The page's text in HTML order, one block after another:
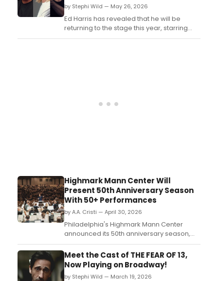
by Stephi Wild — May 26, 2026
Ed Harris has revealed that he will be
returning to the stage this year, starring
alongside Julia Louis-Dreyfus and Allison
Highmark Mann Center Will
Present 50th Anniversary Season
With 50+ Performances
by A.A. Cristi — April 30, 2026
Philadelphia's Highmark Mann Center
announced its 50th anniversary season,
featuring more than 50 performances,
world premieres, and a $70 million
campus transformation coinciding with
America250 celebrations....
Meet the Cast of THE FEAR OF 13,
Now Playing on Broadway!
by Stephi Wild — March 19, 2026